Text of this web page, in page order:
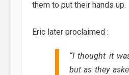
them to put their hands up.
Eric later proclaimed :
“I thought it
but as they